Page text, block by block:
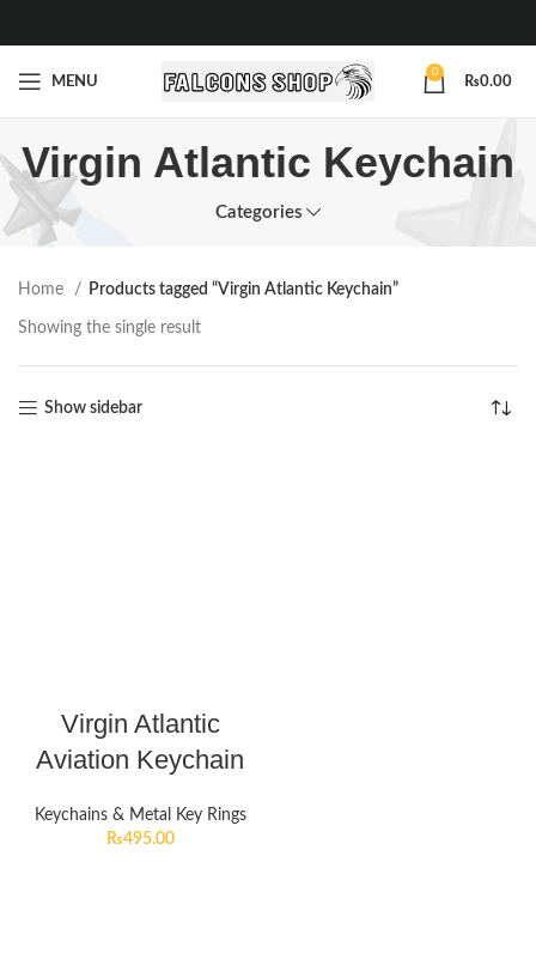
MENU
0
₨0.00
Virgin Atlantic Keychain
Categories
Home Products tagged “Virgin Atlantic Keychain”
Showing the single result
Show sidebar
Virgin Atlantic
Aviation Keychain
Keychains & Metal Key Rings
₨495.00